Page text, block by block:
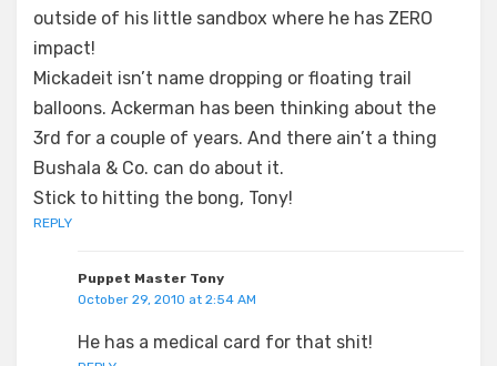
outside of his little sandbox where he has ZERO
impact!
Mickadeit isn’t name dropping or floating trail
balloons. Ackerman has been thinking about the
3rd for a couple of years. And there ain’t a thing
Bushala & Co. can do about it.
Stick to hitting the bong, Tony!
REPLY
Puppet Master Tony
October 29, 2010 at 2:54 AM
He has a medical card for that shit!